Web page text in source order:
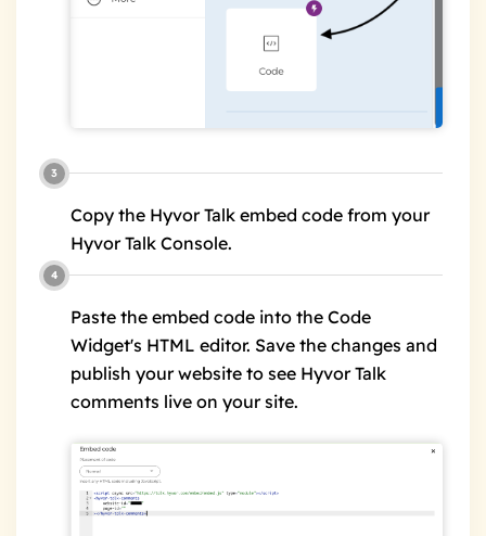
Copy the Hyvor Talk embed code from your
Hyvor Talk Console.
Paste the embed code into the Code
Widget's HTML editor. Save the changes and
publish your website to see Hyvor Talk
comments live on your site.